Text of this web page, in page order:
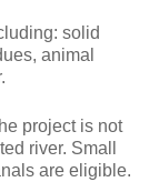
solid
animal
project is not
river. Small
are eligible.